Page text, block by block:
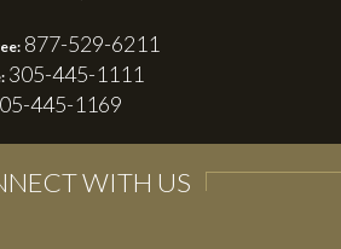
877-529-6211
305-445-1111
445-1169
WITH US